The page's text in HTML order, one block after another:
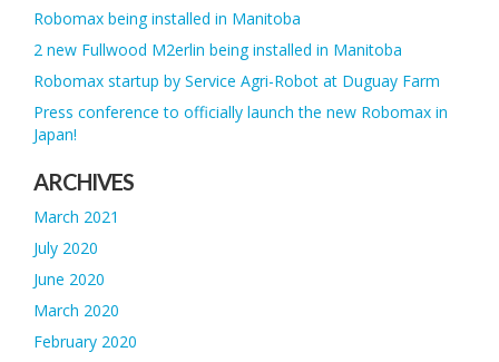
Robomax being installed in Manitoba
2 new Fullwood M2erlin being installed in Manitoba
Robomax startup by Service Agri-Robot at Duguay Farm
Press conference to officially launch the new Robomax in
Japan!
ARCHIVES
March 2021
July 2020
June 2020
March 2020
February 2020